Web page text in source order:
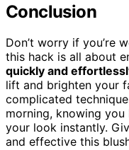
Conclusion
Don’t worry if you’re
this hack is all about
quickly and
lift and brighten your
complicated
morning, knowing you
your look instantly.
and effective this